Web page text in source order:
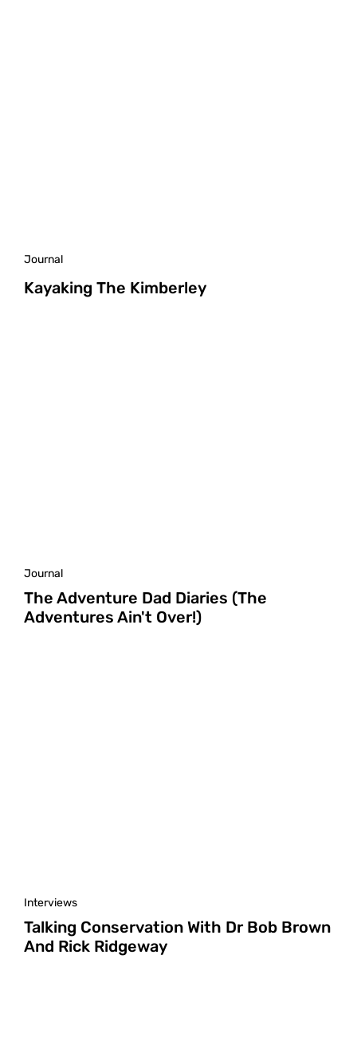
Journal
Kayaking The Kimberley
Journal
The Adventure Dad Diaries (The
Adventures Ain't Over!)
Interviews
Talking Conservation With Dr Bob Brown
And Rick Ridgeway